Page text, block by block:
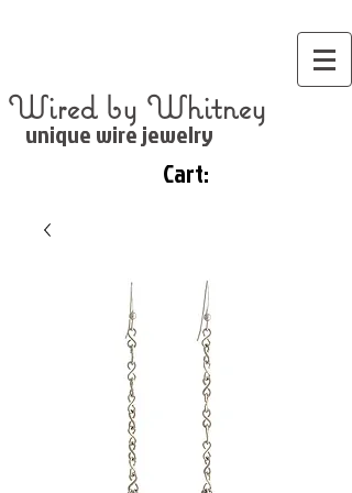
Wired by Whitney
unique wire jewelry
Cart: